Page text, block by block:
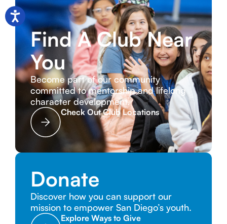
Find A Club Near
You
Become part of our community
committed to mentorship and lifelong
character development.
Check Out Club Locations
Donate
Discover how you can support our
mission to empower San Diego’s youth.
Explore Ways to Give